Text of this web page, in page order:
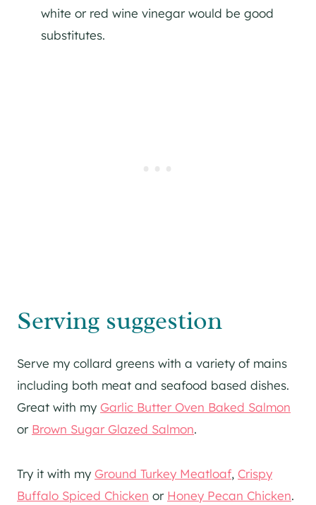
white or red wine vinegar would be good
substitutes.
Serving suggestion
Serve my collard greens with a variety of mains
including both meat and seafood based dishes.
Great with my Garlic Butter Oven Baked Salmon
or Brown Sugar Glazed Salmon.
Try it with my Ground Turkey Meatloaf, Crispy
Buffalo Spiced Chicken or Honey Pecan Chicken.